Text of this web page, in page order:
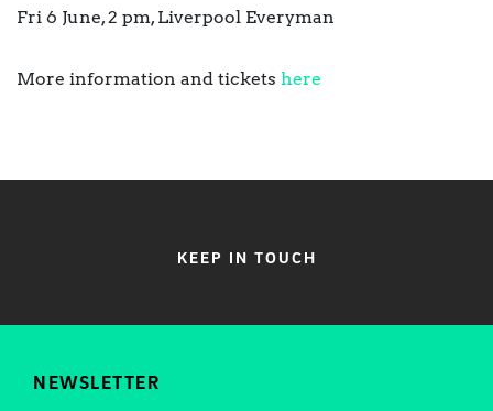
Fri 6 June, 2 pm, Liverpool Everyman⁠
More information and tickets here
KEEP IN TOUCH
NEWSLETTER